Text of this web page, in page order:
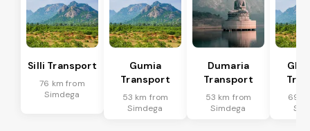
Silli Transport
76 km from
Simdega
Gumia
Transport
53 km from
Simdega
Dumaria
Transport
53 km from
Simdega
69